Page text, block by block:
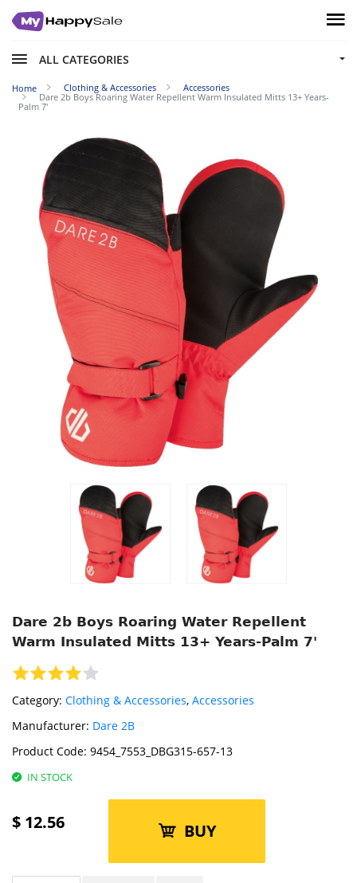
ALL CATEGORIES
Home Clothing & Accessories
Accessories
Dare 2b Boys Roaring Water Repellent Warm Insulated Mitts 13+ Years-
Palm 7'
Dare 2b Boys Roaring Water Repellent
Warm Insulated Mitts 13+ Years-Palm 7'
Category: Clothing & Accessories, Accessories
Manufacturer: Dare 2B
Product Code: 9454_7553_DBG315-657-13
IN STOCK
$ 12.56 BUY